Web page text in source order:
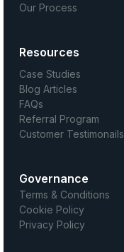
Our Process
Resources
Case Studies
Blog Articles
FAQs
Referral Program
Customer Testimonails
Governance
Terms & Conditions
Cookie Policy
Privacy Policy